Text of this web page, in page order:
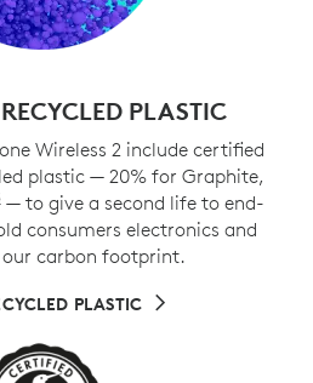
PLASTIC
Wireless 2 include certified
plastic — 20% for Graphite,
Excludes plastic in printed
— to give a second life to end-
consumers electronics and
our carbon footprint.
PLASTIC